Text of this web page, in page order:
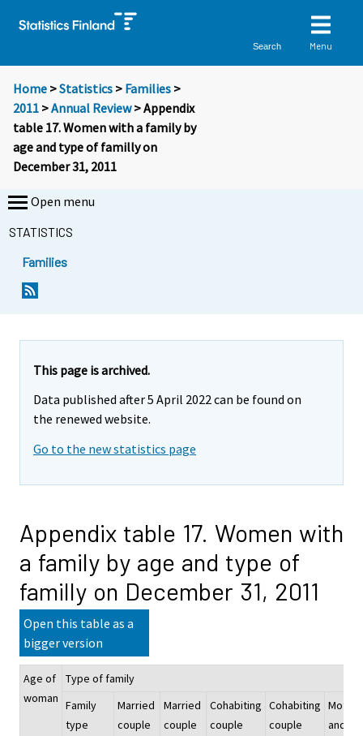
Search Menu
Home >Statistics > Families >
2011 >Annual Review> Appendix
table 17. Women with a family by
age and type of familly on
December 31, 2011
Open menu
STATISTICS
Families
This page is archived.
Data published after 5 April 2022 can be found on
the renewed website.
Go to the new statistics page
Appendix table 17. Women with
a family by age and type of
familly on December 31, 2011
Open this table as a
bigger version
Age of
woman
Type of family
Family
type
Married
couple
Married
couple
Cohabiting
couple
Cohabiting
couple
Mother
and